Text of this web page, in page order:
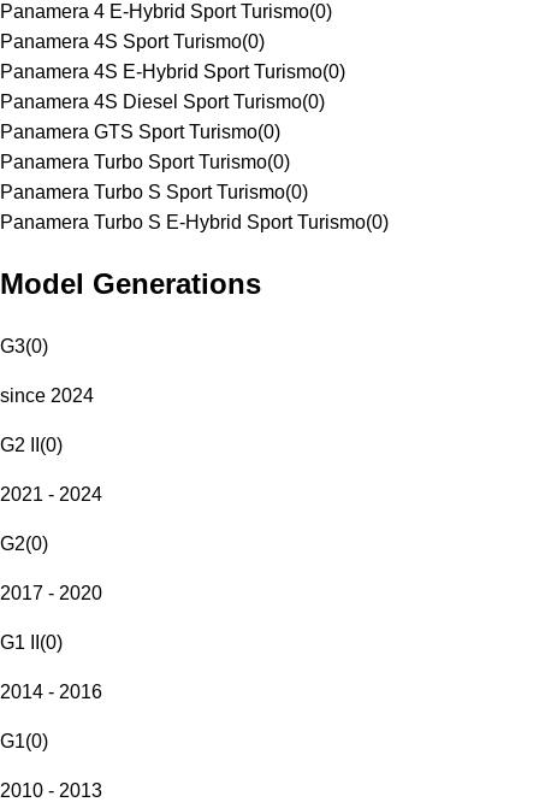
Panamera 4 E-Hybrid Sport Turismo(0)
Panamera 4S Sport Turismo(0)
Panamera 4S E-Hybrid Sport Turismo(0)
Panamera 4S Diesel Sport Turismo(0)
Panamera GTS Sport Turismo(0)
Panamera Turbo Sport Turismo(0)
Panamera Turbo S Sport Turismo(0)
Panamera Turbo S E-Hybrid Sport Turismo(0)
Model Generations
G3(0)
since 2024
G2 II (0)
2021 - 2024
G2(0)
2017 - 2020
G1 II (0)
2014 - 2016
G1(0)
2010 - 2013